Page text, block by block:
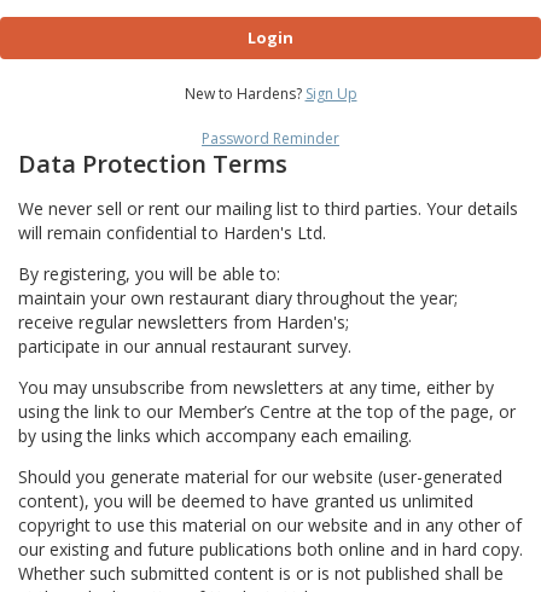
Login
New to Hardens? Sign Up
Password Reminder
Data Protection Terms
We never sell or rent our mailing list to third parties. Your details
will remain confidential to Harden's Ltd.
By registering, you will be able to:
maintain your own restaurant diary throughout the year;
receive regular newsletters from Harden's;
participate in our annual restaurant survey.
You may unsubscribe from newsletters at any time, either by
using the link to our Member’s Centre at the top of the page, or
by using the links which accompany each emailing.
Should you generate material for our website (user-generated
content), you will be deemed to have granted us unlimited
copyright to use this material on our website and in any other of
our existing and future publications both online and in hard copy.
Whether such submitted content is or is not published shall be